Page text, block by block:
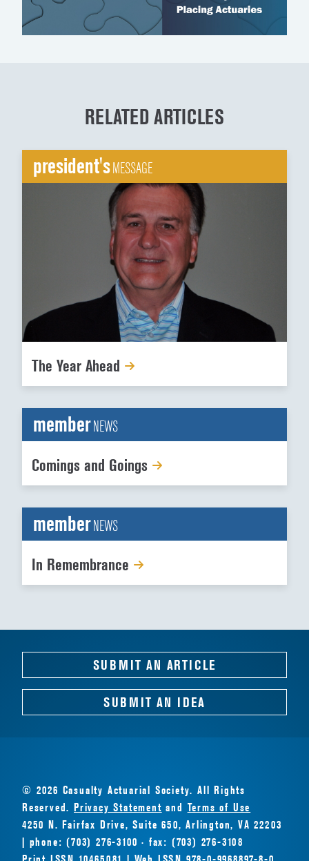
RELATED ARTICLES
president'sMESSAGE
The Year Ahead
memberNEWS
Comings and Goings
memberNEWS
In Remembrance
SUBMIT AN ARTICLE
SUBMIT AN IDEA
© 2026 Casualty Actuarial Society. All Rights
Reserved.Privacy Statement and Terms of Use
4250 N. Fairfax Drive, Suite 650, Arlington, VA 22203
| phone: (703) 276-3100 · fax: (703) 276-3108